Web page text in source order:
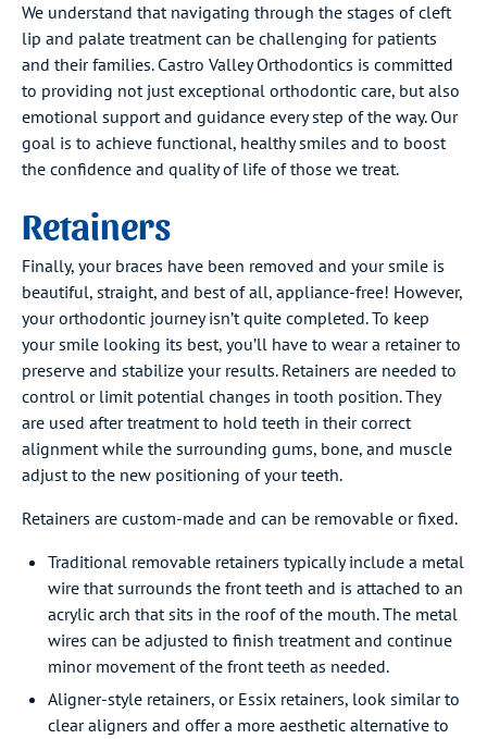
We understand that navigating through the stages of cleft
lip and palate treatment can be challenging for patients
and their families. Castro Valley Orthodontics is committed
to providing not just exceptional orthodontic care, but also
emotional support and guidance every step of the way. Our
goal is to achieve functional, healthy smiles and to boost
the confidence and quality of life of those we treat.
Retainers
Finally, your braces have been removed and your smile is
beautiful, straight, and best of all, appliance-free! However,
your orthodontic journey isn’t quite completed. To keep
your smile looking its best, you’ll have to wear a retainer to
preserve and stabilize your results. Retainers are needed to
control or limit potential changes in tooth position. They
are used after treatment to hold teeth in their correct
alignment while the surrounding gums, bone, and muscle
adjust to the new positioning of your teeth.
Retainers are custom-made and can be removable or fixed.
Traditional removable retainers typically include a metal
wire that surrounds the front teeth and is attached to an
acrylic arch that sits in the roof of the mouth. The metal
wires can be adjusted to finish treatment and continue
minor movement of the front teeth as needed.
Aligner-style retainers, or Essix retainers, look similar to
clear aligners and offer a more aesthetic alternative to